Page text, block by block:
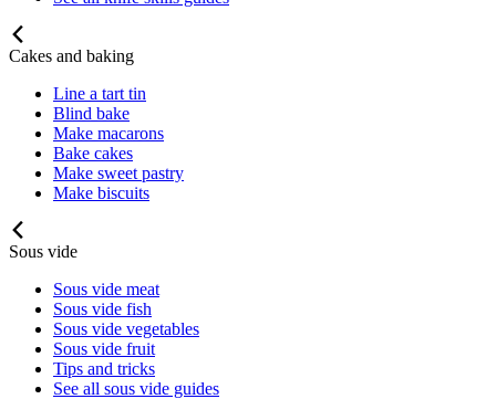
Cakes and baking
Line a tart tin
Blind bake
Make macarons
Bake cakes
Make sweet pastry
Make biscuits
Sous vide
Sous vide meat
Sous vide fish
Sous vide vegetables
Sous vide fruit
Tips and tricks
See all sous vide guides